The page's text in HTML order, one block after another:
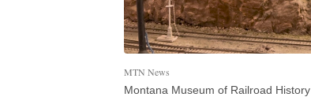
MTN News
Montana Museum of Railroad History